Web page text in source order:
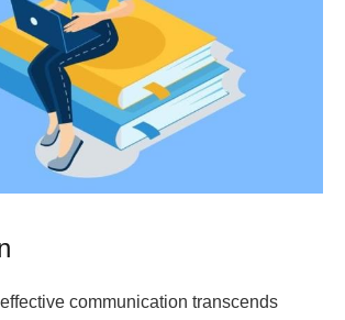
communication transcends